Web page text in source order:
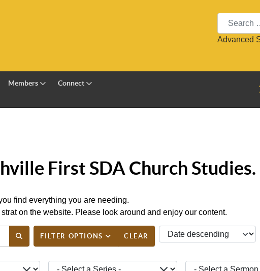
Search
Advanced
Members Connect
First SDA Church Studies.
find everything you are needing.
on the website. Please look around and enjoy our content.
FILTER OPTIONS CLEAR
- Select a Series - - Select a Sermon